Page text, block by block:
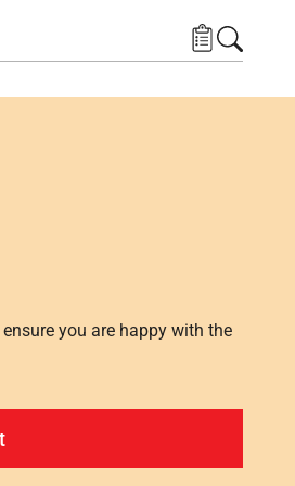
you are happy with the